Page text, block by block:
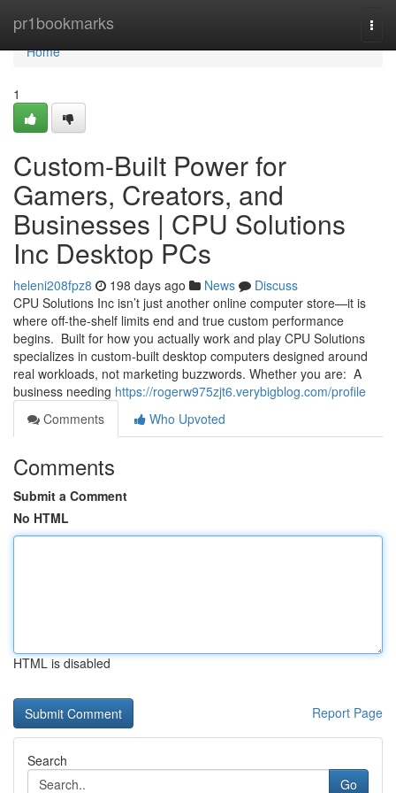
pr1bookmarks
Home
Home
1
Custom-Built Power for
Gamers, Creators, and
Businesses | CPU Solutions
Inc Desktop PCs
heleni208fpz8 198 days ago News
Discuss
CPU Solutions Inc isn’t just another online computer store—it is
where off‑the‑shelf limits end and true custom performance
begins. ​ Built for how you actually work and play CPU Solutions
specializes in custom‑built desktop computers designed around
real workloads, not marketing buzzwords. Whether you are: ​ A
business needing https://rogerw975zjt6.verybigblog.com/profile
Comments
Who Upvoted
Comments
Submit a Comment
No HTML
HTML is disabled
Report Page
Search
Go